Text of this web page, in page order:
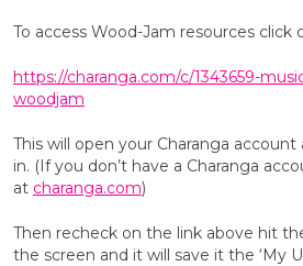
To access Wood-Jam resources click
https://charanga.com/c/1343659-
woodjam
This will open your Charanga
in. (If you don’t have a Charanga
at charanga.com)
Then recheck on the link above hit
the screen and it will save it the ‘My